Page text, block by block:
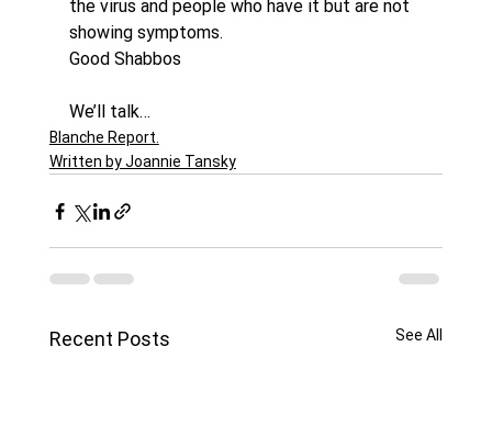
the virus and people who have it but are not
showing symptoms.
Good Shabbos
We’ll talk…
Blanche Report.
Written by Joannie Tansky
Recent Posts See All